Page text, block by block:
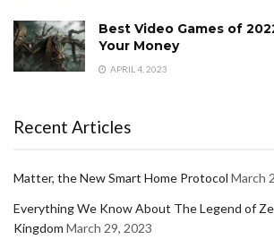
Best Video Games of
Your Money
APRIL 4, 2023
Recent Articles
Matter, the New Smart Home Protocol March
Everything We Know About The Legend of
Kingdom March 29, 2023